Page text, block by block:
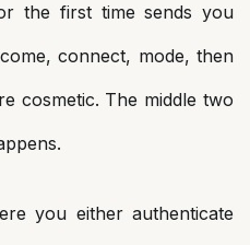
the first time sends you
connect, mode, then
cosmetic. The middle two
you either authenticate